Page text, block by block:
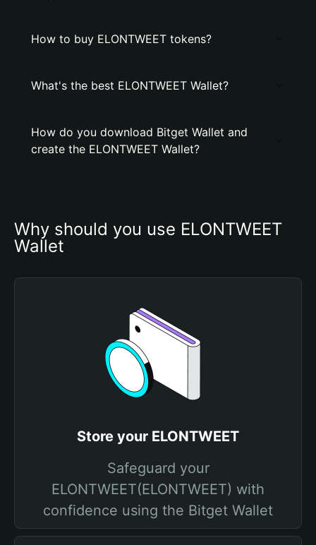
How to buy ELONTWEET tokens?
What's the best ELONTWEET Wallet?
How do you download Bitget Wallet and
create the ELONTWEET Wallet?
Why should you use ELONTWEET
Wallet
Store your ELONTWEET
Safeguard your
ELONTWEET(ELONTWEET) with
confidence using the Bitget Wallet